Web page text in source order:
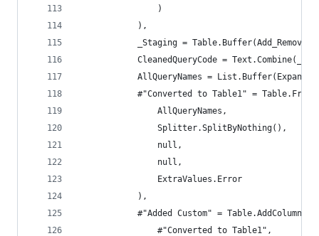
                )
            ),
_Staging =
CleanedQueryCode =
AllQueryNames =
#"Converted to Table1" =
                AllQueryNames,
                Splitter.SplitByNothing(),
                null,
                null,
                ExtraValues.Error
            ),
            #"Added Custom" = Table.AddColumn(
                #"Converted to Table1",